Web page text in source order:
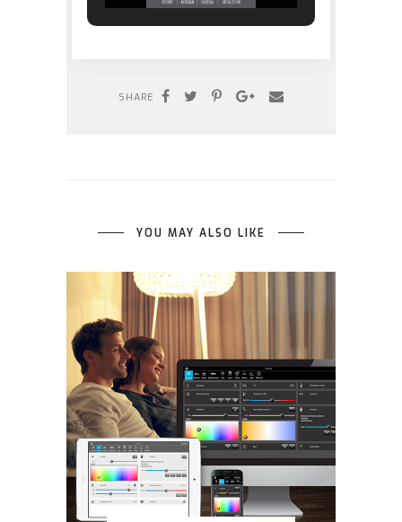
SHARE
YOU MAY ALSO LIKE